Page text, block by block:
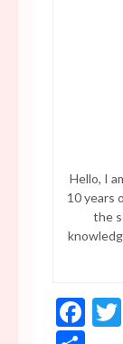
Hello, I
10 years
the